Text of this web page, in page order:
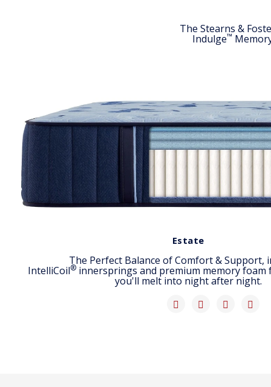
The Stearns &
Indulge™
Estate
The Perfect Balance of Comfort & Support,
IntelliCoil®innersprings and premium memory foam
you'll melt into night after night.